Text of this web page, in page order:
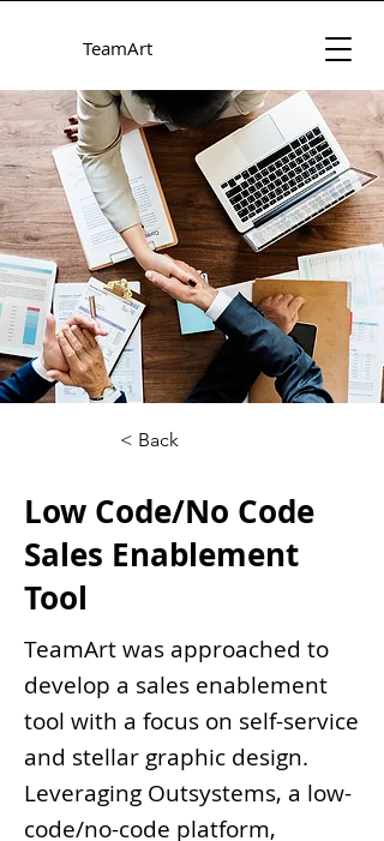
TeamArt
< Back
Low Code/No Code
Sales Enablement
Tool
TeamArt was approached to
develop a sales enablement
tool with a focus on self-service
and stellar graphic design.
Leveraging Outsystems, a low-
code/no-code platform,